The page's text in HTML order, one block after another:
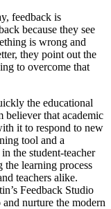
feedback is
because they see
is wrong and
they point out the
to overcome that
the educational
believer that academic
it to respond to new
tool and a
the student-teacher
the learning process
teachers alike.
Feedback Studio
nurture the modern